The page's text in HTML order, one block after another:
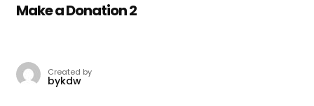
Make a Donation 2
Created by
bykdw